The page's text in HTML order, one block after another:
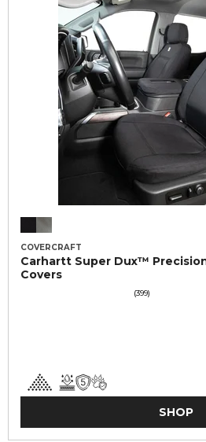
COVERCRAFT
Carhartt Super Dux™
Covers
(399)
SHOP